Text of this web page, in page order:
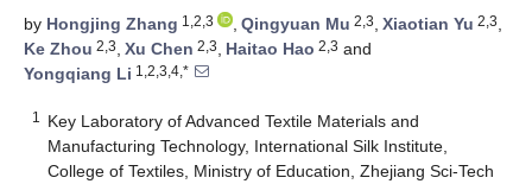
by Hongjing Zhang 1,2,3 , Qingyuan Mu 2,3, Xiaotian Yu 2,3,
Ke Zhou 2,3, Xu Chen 2,3, Haitao Hao 2,3 and
Yongqiang Li 1,2,3,4,*
1
Key Laboratory of Advanced Textile Materials and
Manufacturing Technology, International Silk Institute,
College of Textiles, Ministry of Education, Zhejiang Sci-Tech